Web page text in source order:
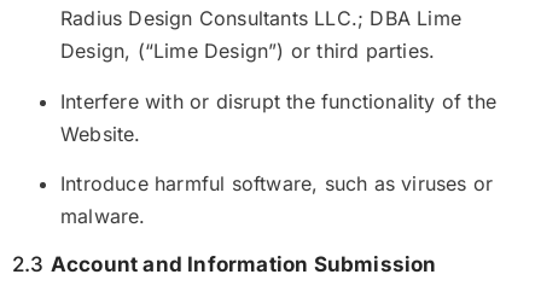
Radius Design Consultants LLC.; DBA Lime
Design, (“Lime Design”) or third parties.
Interfere with or disrupt the functionality of the
Website.
Introduce harmful software, such as viruses or
malware.
2.3 Account and Information Submission